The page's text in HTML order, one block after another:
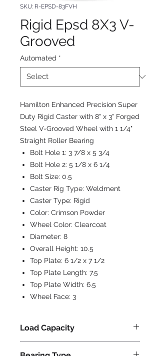
SKU: R-EPSD-83FVH
Rigid Epsd 8X3 V-
Grooved
Automated *
Hamilton Enhanced Precision Super
Duty Rigid Caster with 8" x 3" Forged
Steel V-Grooved Wheel with 1 1/4"
Straight Roller Bearing
Bolt Hole 1: 3 7/8 x 5 3/4
Bolt Hole 2: 5 1/8 x 6 1/4
Bolt Size: 0.5
Caster Rig Type: Weldment
Caster Type: Rigid
Color: Crimson Powder
Wheel Color: Clearcoat
Diameter: 8
Overall Height: 10.5
Top Plate: 6 1/2 x 7 1/2
Top Plate Length: 7.5
Top Plate Width: 6.5
Wheel Face: 3
Load Capacity